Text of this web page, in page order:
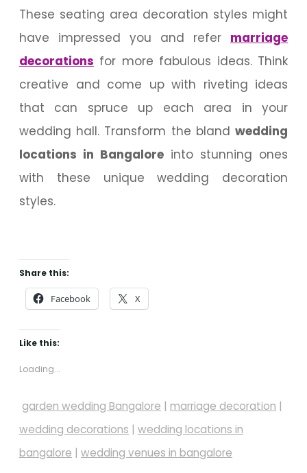
These seating area decoration styles might
have impressed you and refer marriage
decorations for more fabulous ideas. Think
creative and come up with riveting ideas
that can spruce up each area in your
wedding hall. Transform the bland wedding
locations in Bangalore into stunning ones
with these unique wedding decoration
styles.
Share this:
Facebook X
Like this:
Loading...
garden wedding Bangalore | marriage decoration |
wedding decorations | wedding locations in
bangalore | wedding venues in bangalore